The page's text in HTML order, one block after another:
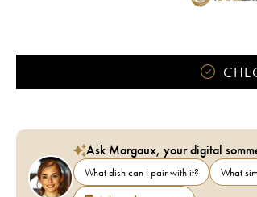
Ask Margaux, your digital
What dish can I pair with it? What